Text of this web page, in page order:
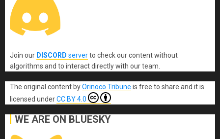
Join our DISCORD serverto check our content without
algorithms and to interact directly with our team.
The original content byOrinoco Tribune is free to share and it is
licensed underCC BY 4.0
WE ARE ON BLUESKY